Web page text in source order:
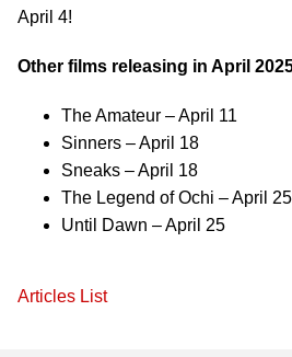
April 4!
Other films releasing in April
The Amateur – April 11
Sinners – April 18
Sneaks – April 18
The Legend of Ochi – April 25
Until Dawn – April 25
Articles List